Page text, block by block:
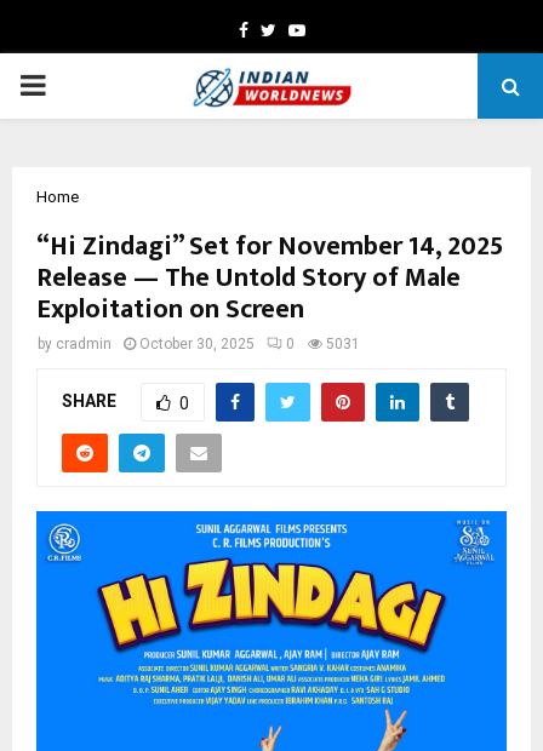
Facebook
TwitterYoutube
PRIMARY
Home
“Hi Zindagi” Set for November 14, 2025
Release — The Untold Story of Male
Exploitation on Screen
by cradmin October 30, 2025 0 5031
SHARE 0